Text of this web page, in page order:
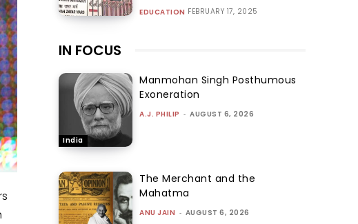
EDUCATION FEBRUARY 17, 2025
IN FOCUS
India
Manmohan Singh Posthumous
Exoneration
A.J. PHILIP - AUGUST 6, 2026
The Merchant and the
Mahatma
ANU JAIN - AUGUST 6, 2026